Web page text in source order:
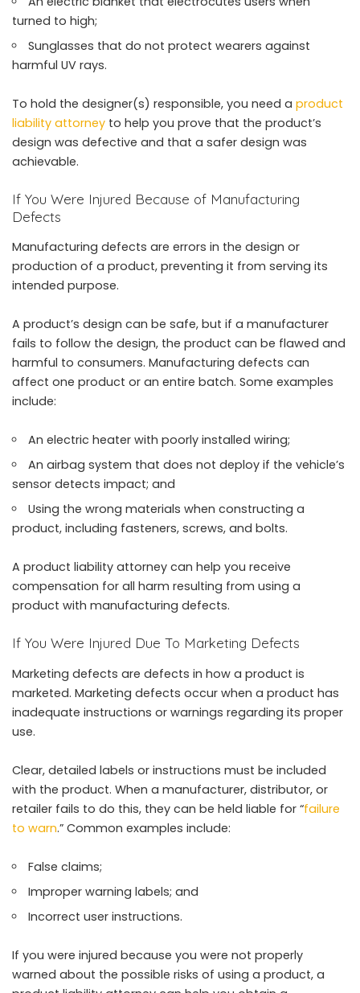
turned to high;
Sunglasses that do not protect wearers against
harmful UV rays.
To hold the designer(s) responsible, you need a product
liability attorney to help you prove that the product’s
design was defective and that a safer design was
achievable.
If You Were Injured Because of Manufacturing
Defects
Manufacturing defects are errors in the design or
production of a product, preventing it from serving its
intended purpose.
A product’s design can be safe, but if a manufacturer
fails to follow the design, the product can be flawed and
harmful to consumers. Manufacturing defects can
affect one product or an entire batch. Some examples
include:
An electric heater with poorly installed wiring;
An airbag system that does not deploy if the vehicle’s
sensor detects impact; and
Using the wrong materials when constructing a
product, including fasteners, screws, and bolts.
A product liability attorney can help you receive
compensation for all harm resulting from using a
product with manufacturing defects.
If You Were Injured Due To Marketing Defects
Marketing defects are defects in how a product is
marketed. Marketing defects occur when a product has
inadequate instructions or warnings regarding its proper
use.
Clear, detailed labels or instructions must be included
with the product. When a manufacturer, distributor, or
retailer fails to do this, they can be held liable for “failure
to warn.” Common examples include:
False claims;
Improper warning labels; and
Incorrect user instructions.
If you were injured because you were not properly
warned about the possible risks of using a product, a